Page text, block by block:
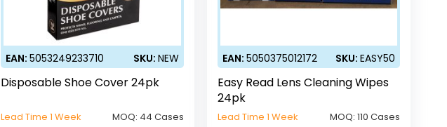
EAN:5053249233710 SKU: NEW
Disposable Shoe Cover 24pk
Lead Time 1 Week MOQ: 44 Cases
EAN: 5050375012172 SKU: EASY50
Easy Read Lens Cleaning Wipes
24pk
Lead Time 1 Week MOQ: 110 Cases